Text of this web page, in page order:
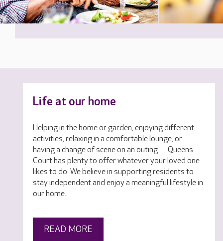
Life at our home
Helping in the home or garden, enjoying different
activities, relaxing in a comfortable lounge, or
having a change of scene on an outing… Queens
Court has plenty to offer whatever your loved one
likes to do. We believe in supporting residents to
stay independent and enjoy a meaningful lifestyle in
our home.
READ MORE